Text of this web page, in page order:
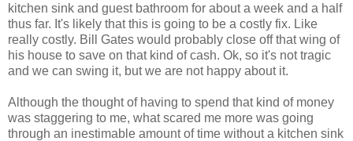
kitchen sink and guest bathroom for about a week and a half
thus far. It's likely that this is going to be a costly fix. Like
really costly. Bill Gates would probably close off that wing of
his house to save on that kind of cash. Ok, so it's not tragic
and we can swing it, but we are not happy about it.
Although the thought of having to spend that kind of money
was staggering to me, what scared me more was going
through an inestimable amount of time without a kitchen sink